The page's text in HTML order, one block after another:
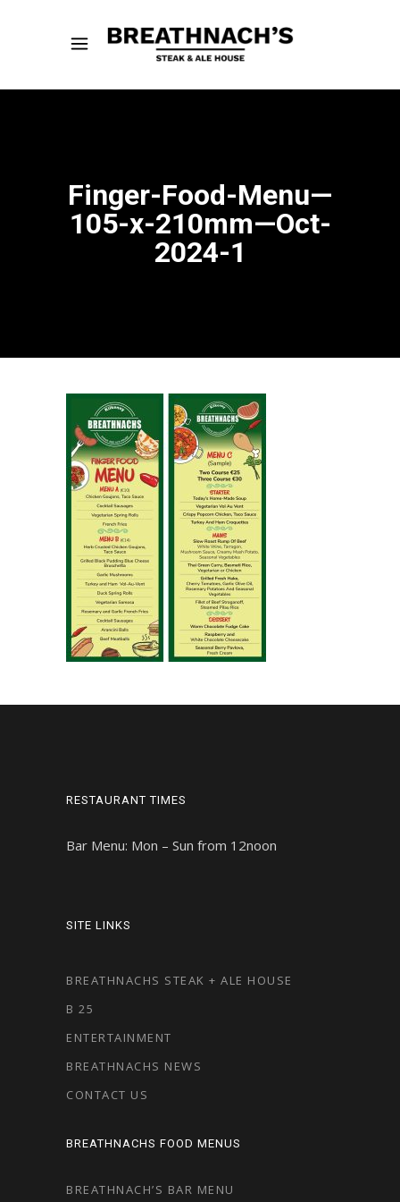
Finger-Food-Menu—
105-x-210mm—Oct-
2024-1
RESTAURANT TIMES
Bar Menu: Mon – Sun from 12noon
SITE LINKS
BREATHNACHS STEAK + ALE HOUSE
B 25
ENTERTAINMENT
BREATHNACHS NEWS
CONTACT US
BREATHNACHS FOOD MENUS
BREATHNACH’S BAR MENU